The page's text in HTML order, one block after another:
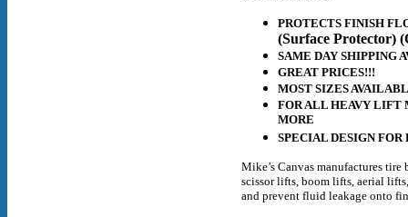
PROTECTS FINISH
(Surface Protector)
SAME DAY SHIPPING
GREAT PRICES!!!
MOST SIZES
FOR ALL HEAVY LIFT
MORE
SPECIAL DESIGN
Mike’s Canvas manufactures
scissor lifts, boom lifts, aerial
and prevent fluid leakage onto